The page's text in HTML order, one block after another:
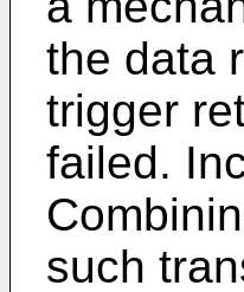
the data
trigger
failed.
such